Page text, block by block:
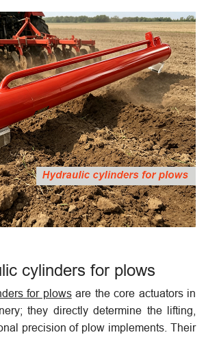
cylinders for plows
for plowsare the core actuators in
they directly determine the lifting,
precision of plow implements. Their